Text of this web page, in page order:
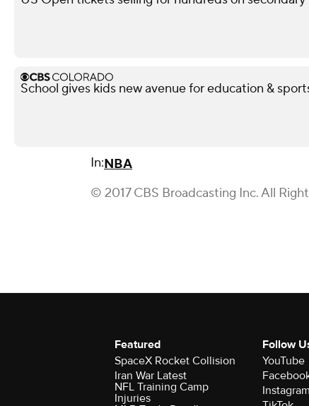
School gives kids new avenue for education &
In:NBA
© 2017 CBS Broadcasting Inc. All
Featured
SpaceX Rocket Collision
Iran War Latest
NFL Training Camp
Injuries
Follow
YouTube
Instagram